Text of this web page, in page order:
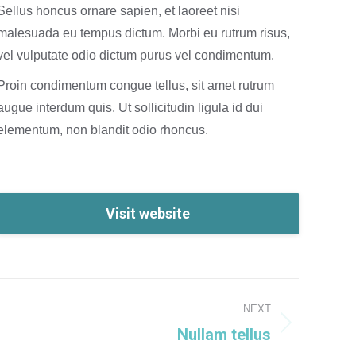
honcus ornare sapien, et laoreet nisi
eu tempus dictum. Morbi eu rutrum risus,
vulputate odio dictum purus vel condimentum.
condimentum congue tellus, sit amet rutrum
interdum quis. Ut sollicitudin ligula id dui
non blandit odio rhoncus.
Visit website
NEXT
Nullam tellus